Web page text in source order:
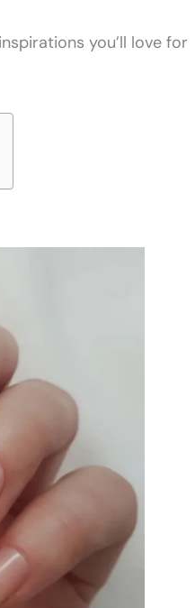
you’ll love for